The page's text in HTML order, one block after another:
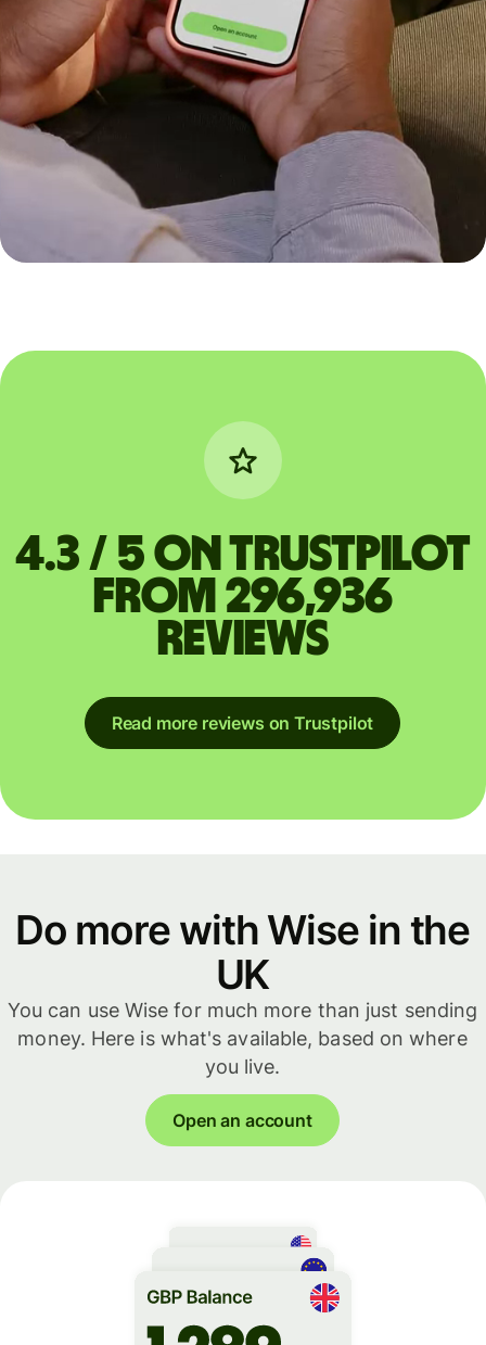
4.3 / 5 on Trustpilot
from 296,936
reviews
Read more reviews on Trustpilot
Do more with Wise in the
UK
You can use Wise for much more than just sending
money. Here is what's available, based on where
you live.
Open an account